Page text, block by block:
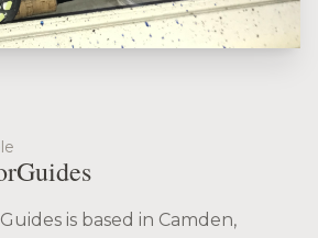
is based in Camden,